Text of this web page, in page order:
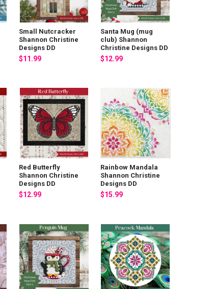
Small Nutcracker
Shannon Christine
Designs DD
$11.99
Santa Mug (mug
club) Shannon
Christine Designs DD
$12.99
Red Butterfly
Shannon Christine
Designs DD
$12.99
Rainbow Mandala
Shannon Christine
Designs DD
$15.99